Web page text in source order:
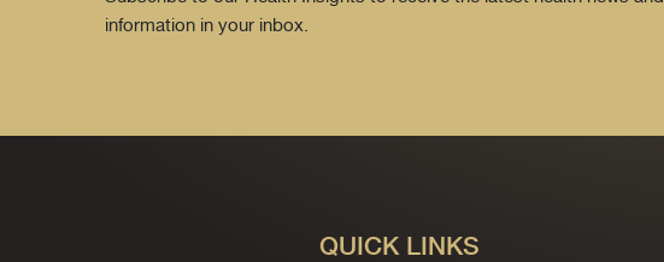
information in your inbox.
QUICK LINKS